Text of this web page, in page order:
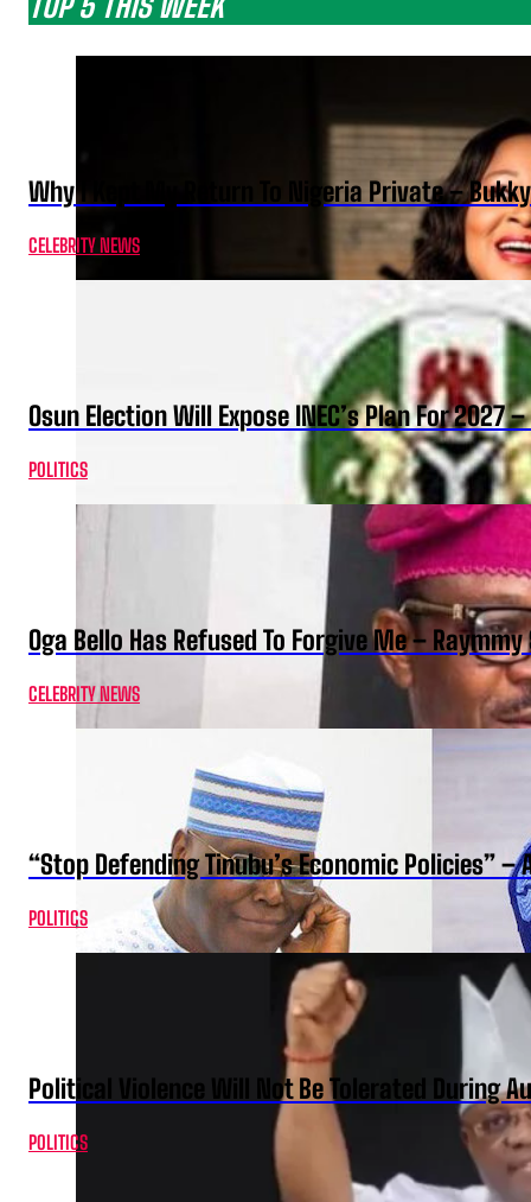
Why I Kept My Return To Nigeria Private –
CELEBRITY NEWS
Osun Election Will Expose INEC’s Plan For 2027
POLITICS
Oga Bello Has Refused To Forgive Me –
CELEBRITY NEWS
“Stop Defending Tinubu’s Economic Policies” –
POLITICS
Political Violence Will Not Be Tolerated During
POLITICS